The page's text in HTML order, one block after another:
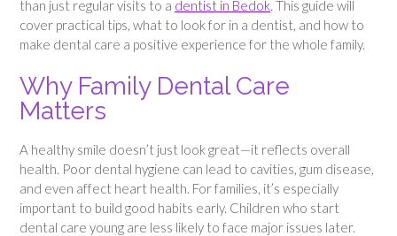
than just regular visits to a dentist in Bedok. This guide will
cover practical tips, what to look for in a dentist, and how to
make dental care a positive experience for the whole family.
Why Family Dental Care
Matters
A healthy smile doesn’t just look great—it reflects overall
health. Poor dental hygiene can lead to cavities, gum disease,
and even affect heart health. For families, it’s especially
important to build good habits early. Children who start
dental care young are less likely to face major issues later.